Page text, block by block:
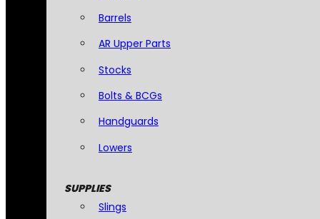
Barrels
AR Upper Parts
Stocks
Bolts & BCGs
Handguards
Lowers
SUPPLIES
Slings